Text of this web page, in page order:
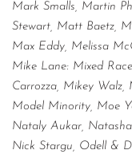
Mark Smalls, Martin
Stewart, Matt Baetz,
Max Eddy, Melissa
Mike Lane: Mixed
Carrozza, Mikey Walz,
Model Minority, Moe
Nataly Aukar,
Nick Stargu, Odell &